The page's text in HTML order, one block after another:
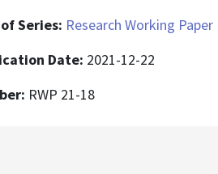
Series: Research Working Paper
Date: 2021-12-22
RWP 21-18